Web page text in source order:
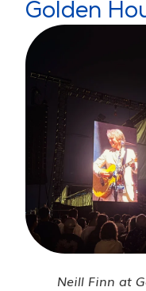
Golden
Neill Finn at